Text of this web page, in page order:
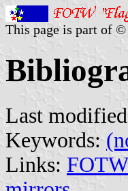
This page is part of
Last
Keywords:
Links: